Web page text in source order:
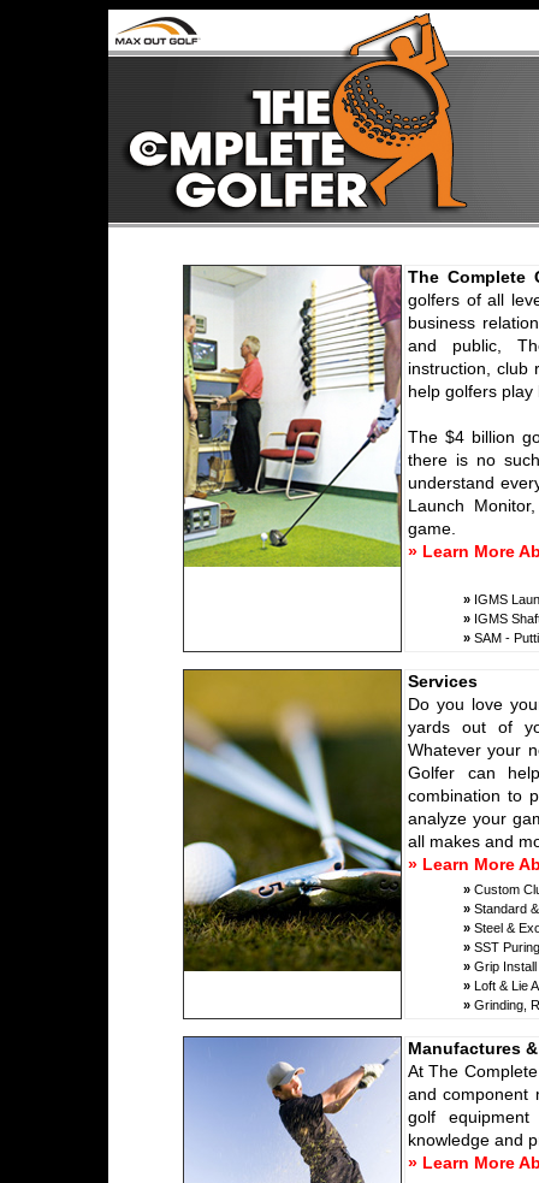
The Complete
golfers of all
business
and public,
instruction, club
help golfers
The $4 billion
there is no
understand
Launch
game.
» Learn More
» IGMS
» IGMS
» SAM -
Services
Do you love
yards out of
Whatever your
Golfer can
combination to
analyze your
all makes and
» Learn More
» Custom
» Standard
» Steel &
» SST
» Grip Install
» Loft & Lie
» Grinding,
Manufactures
At The
and component
golf
knowledge and
» Learn More